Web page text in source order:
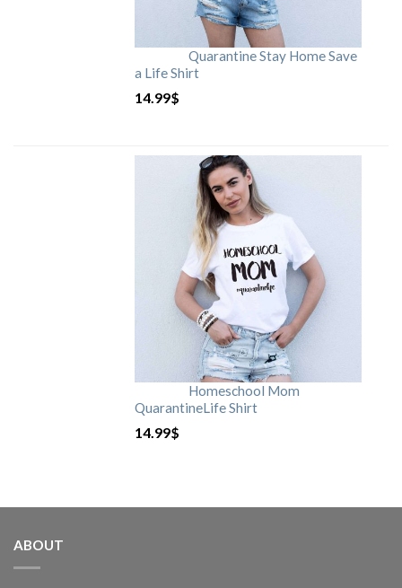
Quarantine Stay Home Save
a Life Shirt
14.99$
Homeschool Mom
QuarantineLife Shirt
14.99$
ABOUT